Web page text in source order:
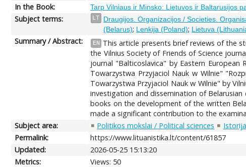
In the Book: Tarp Vilniaus ir Minsko: Lietuvos ir Baltarusijos
Subject terms:
LT Draugijos. Organizacijos / Societies.
(Belarus); Lenkija (Poland); Lietuva
Summary / Abstract: EN
This article presents brief reviews of the
the Vilnius Society of Friends of Science
journal "Balticoslavica" by Eastern
Towarzystwa Przyjaciol Nauk w Wilnie"
Towarzystwa Przyjaciol Nauk w Wilnie" by
investigation and dissemination of
books on the development of the written
made a significant contribution to the
Subject area:
Politikos mokslai / Political sciences
Permalink:
https://www.lituanistika.lt/content/61857
Updated:
2026-05-25 15:13:20
Metrics:
Views: 50